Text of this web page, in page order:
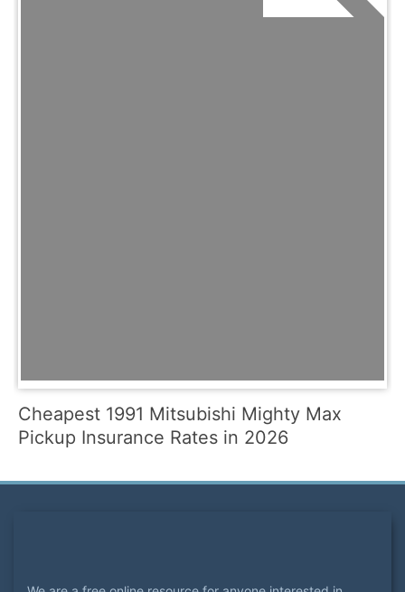
Cheapest 1991 Mitsubishi Mighty Max
Pickup Insurance Rates in 2026